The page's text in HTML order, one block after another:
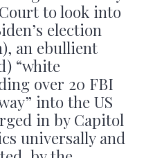
to look into
election
an ebullient
“white
over 20 FBI
into the US
in by Capitol
universally and